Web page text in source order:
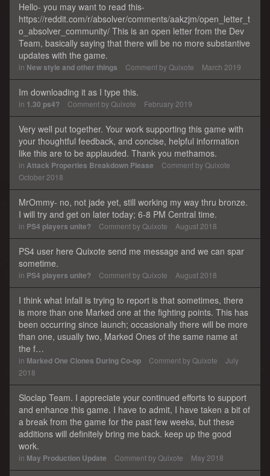
Hello- you may want to read this-
https://reddit.com/r/absolver/comments/aakzjm/open_letter_t
o_absolver_community/ This is an open letter from the Dev
Team, basically saying that there will be no more substantive
updates with the game.
in New style and other things Comment byQuixote March 2019
Im downloading it as I type this.
in 1.30 ps4? Comment byQuixote February 2019
Very well put together. Your work supporting this game with
your thoughtful feedback, and concise, helpful information
like this are to be applauded. Thank you methamos.
in Attack Properties Breakdown Please Comment byQuixote
October 2018
MrOmmy- no, not jade yet, still working my way thru bronze.
I will try and get on later today; 6-8 PM Central time.
in PS4 players unite? Comment byQuixote August 2018
PS4 user here Quixote send me message and we can spar
sometime.
in PS4 players unite? Comment byQuixote August 2018
I think what Infall is trying to report is that sometimes, there
is more than one Marked one at the fighting points. This has
been occurring since launch; occasionally there will be more
than one, usually two, Marked Ones of the same name at
the f…
in Marked One Clones During Co-op Comment byQuixote
July
2018
Sloclap Team. I appreciate your continued efforts to support
and enhance this game. I have to admit, I have taken a bit of
a break from the game for the past few weeks, but these
additions will definitely bring me back. keep up the good
work.
in May Production Update Comment byQuixote May 2018